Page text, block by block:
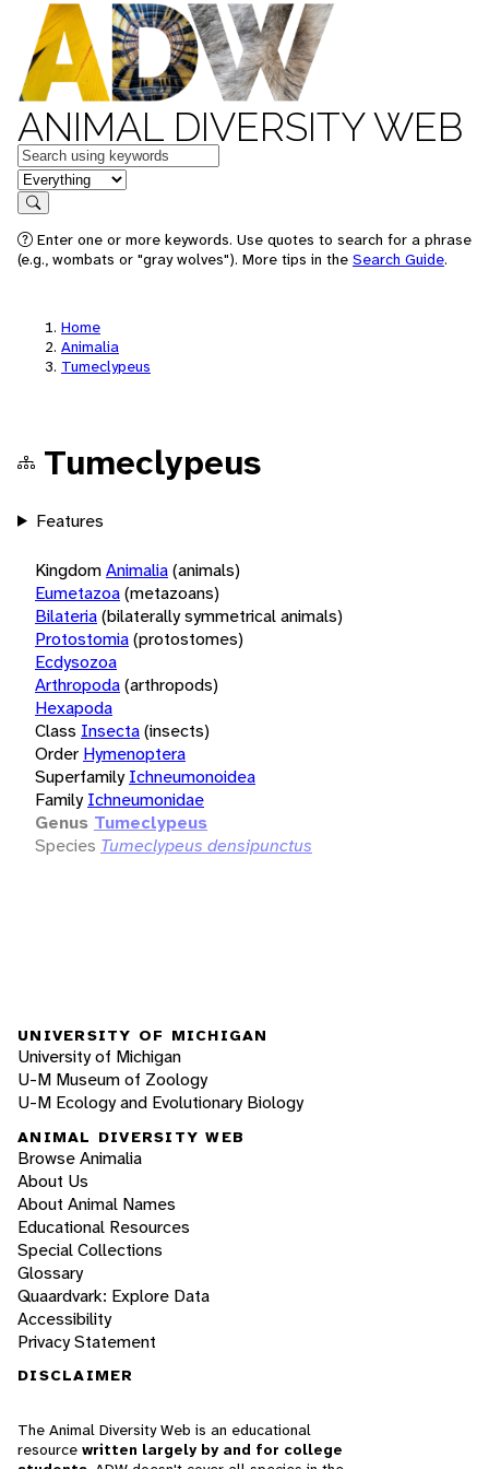
ANIMAL DIVERSITY WEB
Keywords
in feature
Search
Enter one or more keywords. Use quotes to search for a phrase
(e.g., wombats or "gray wolves"). More tips in the Search Guide.
Home
Animalia
Tumeclypeus
Tumeclypeus
Features
KingdomAnimalia(animals)
Eumetazoa(metazoans)
Bilateria(bilaterally symmetrical animals)
Protostomia(protostomes)
Ecdysozoa
Arthropoda(arthropods)
Hexapoda
Class Insecta(insects)
Order Hymenoptera
Superfamily Ichneumonoidea
Family Ichneumonidae
Genus Tumeclypeus
Species Tumeclypeus densipunctus
UNIVERSITY OF MICHIGAN
University of Michigan
U-M Museum of Zoology
U-M Ecology and Evolutionary Biology
ANIMAL DIVERSITY WEB
Browse Animalia
About Us
About Animal Names
Educational Resources
Special Collections
Glossary
Quaardvark: Explore Data
Accessibility
Privacy Statement
DISCLAIMER
The Animal Diversity Web is an educational
resource written largely by and for college